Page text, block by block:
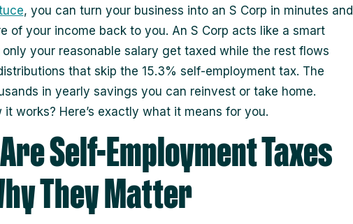
, you can turn your business into an S Corp in minutes and
of your income back to you. An S Corp acts like a smart
your reasonable salary get taxed while the rest flows
that skip the 15.3% self-employment tax. The
in yearly savings you can reinvest or take home.
it works? Here’s exactly what it means for you.
Self-Employment Taxes
They Matter